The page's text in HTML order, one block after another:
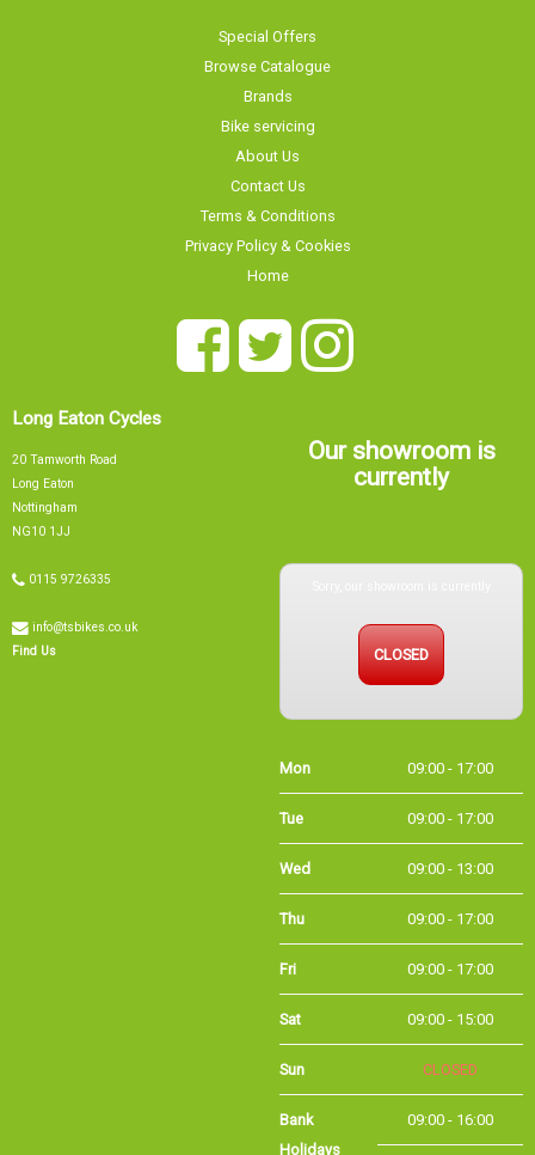
Special Offers
Browse Catalogue
Brands
Bike servicing
About Us
Contact Us
Terms & Conditions
Privacy Policy & Cookies
Home
Long Eaton
Nottingham
NG10 1JJ
Find Us
Our showroom is
currently
Sorry, our showroom is currently
CLOSED
Sat 09:00 - 15:00
Sun CLOSED
Bank Holidays 09:00 - 16:00
Holiday Opening